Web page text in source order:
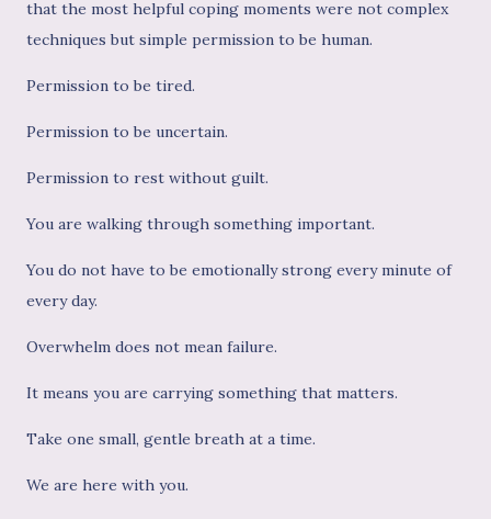
that the most helpful coping moments were not complex
techniques but simple permission to be human.
Permission to be tired.
Permission to be uncertain.
Permission to rest without guilt.
You are walking through something important.
You do not have to be emotionally strong every minute of
every day.
Overwhelm does not mean failure.
It means you are carrying something that matters.
Take one small, gentle breath at a time.
We are here with you.